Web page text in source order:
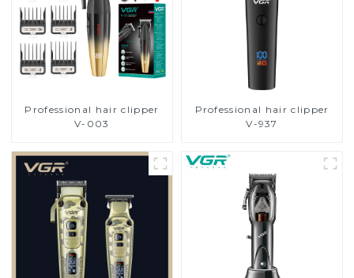
Professional hair clipper
V-003
Professional hair clipper
V-937